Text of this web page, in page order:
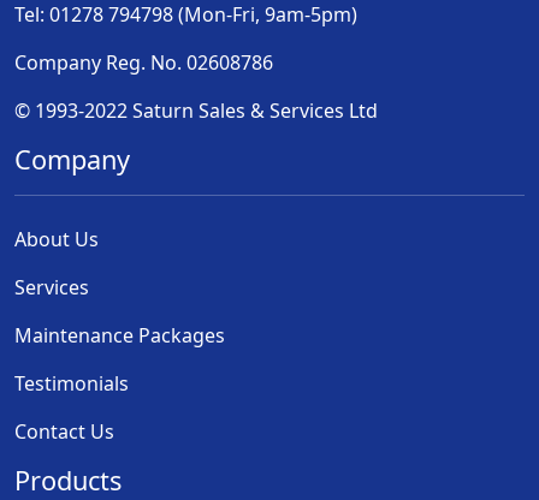
Tel: 01278 794798 (Mon-Fri, 9am-5pm)
Company Reg. No. 02608786
© 1993-2022 Saturn Sales & Services Ltd
Company
About Us
Services
Maintenance Packages
Testimonials
Contact Us
Products